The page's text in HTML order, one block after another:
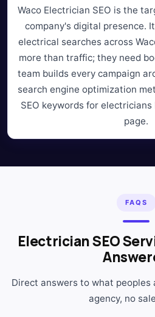
Waco Electrician SEO is the
company's digital presence.
electrical searches across
more than traffic; they need
team builds every campaign
search engine optimization
SEO keywords for
page.
FAQS
Electrician SEO
Direct answers to what peoples
agency, no